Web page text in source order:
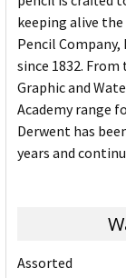
keeping alive
Pencil
since 1832.
Graphic and
Academy range
Derwent has
years and
Assorted